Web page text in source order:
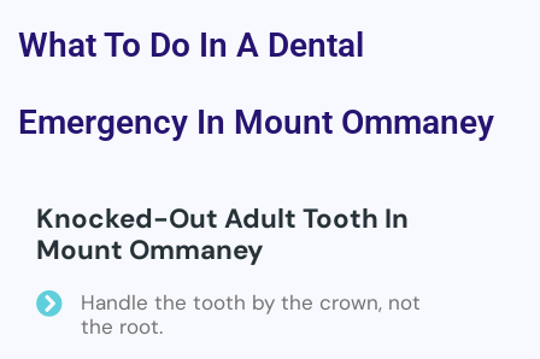
What To Do In A Dental
Emergency In Mount Ommaney
Knocked-Out Adult Tooth In
Mount Ommaney
Handle the tooth by the crown, not
the root.